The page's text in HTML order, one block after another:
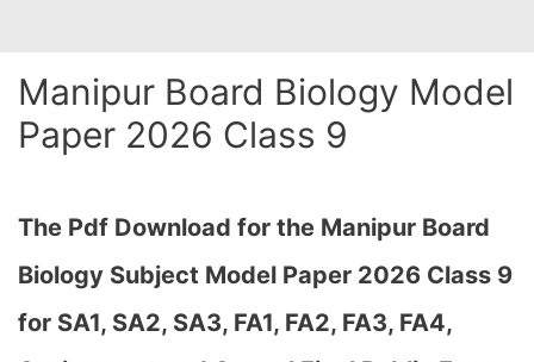
Manipur Board Biology Model
Paper 2026 Class 9
The Pdf Download for the Manipur Board
Biology Subject Model Paper 2026 Class 9
for SA1, SA2, SA3, FA1, FA2, FA3, FA4,